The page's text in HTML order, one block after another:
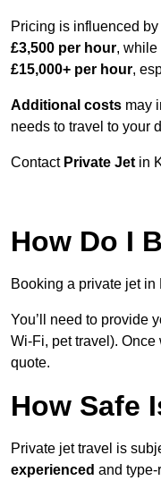
Pricing is influenced by
£3,500 per hour, while
£15,000+ per hour,
Additional costs may
needs to travel to your
Contact Private Jet in
How Do I
Booking a private jet
You’ll need to provide
Wi-Fi, pet travel).
quote.
How Safe
Private jet travel is
experienced and type-